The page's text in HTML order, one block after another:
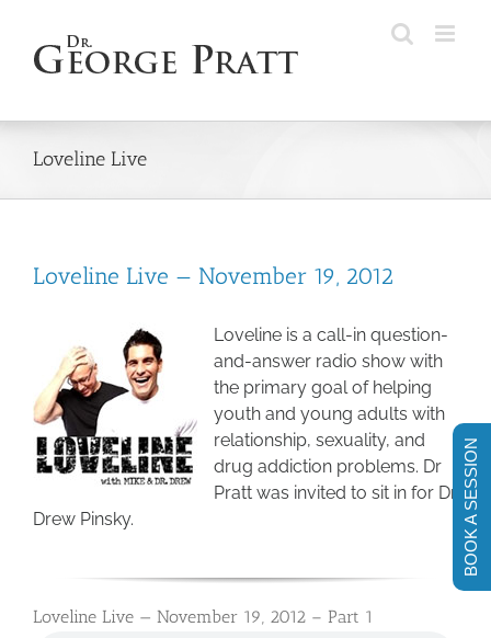
content
Loveline Live
Loveline Live — November 19, 2012
Loveline is a call-in question-
and-answer radio show with
the primary goal of helping
youth and young adults with
relationship, sexuality, and
drug addiction problems. Dr
Pratt was invited to sit in for Dr.
Drew Pinsky.
Loveline Live — November 19, 2012 – Part 1
BOOK A SESSION